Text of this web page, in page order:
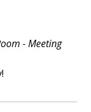
- Meeting